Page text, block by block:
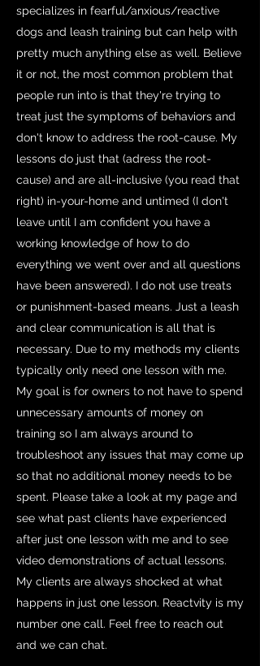
specializes in fearful/anxious/reactive
dogs and leash training but can help with
pretty much anything else as well. Believe
it or not, the most common problem that
people run into is that they're trying to
treat just the symptoms of behaviors and
don't know to address the root-cause. My
lessons do just that (adress the root-
cause) and are all-inclusive (you read that
right) in-your-home and untimed (I don't
leave until I am confident you have a
working knowledge of how to do
everything we went over and all questions
have been answered). I do not use treats
or punishment-based means. Just a leash
and clear communication is all that is
necessary. Due to my methods my clients
typically only need one lesson with me.
My goal is for owners to not have to spend
unnecessary amounts of money on
training so I am always around to
troubleshoot any issues that may come up
so that no additional money needs to be
spent. Please take a look at my page and
see what past clients have experienced
after just one lesson with me and to see
video demonstrations of actual lessons.
My clients are always shocked at what
happens in just one lesson. Reactvity is my
number one call. Feel free to reach out
and we can chat.